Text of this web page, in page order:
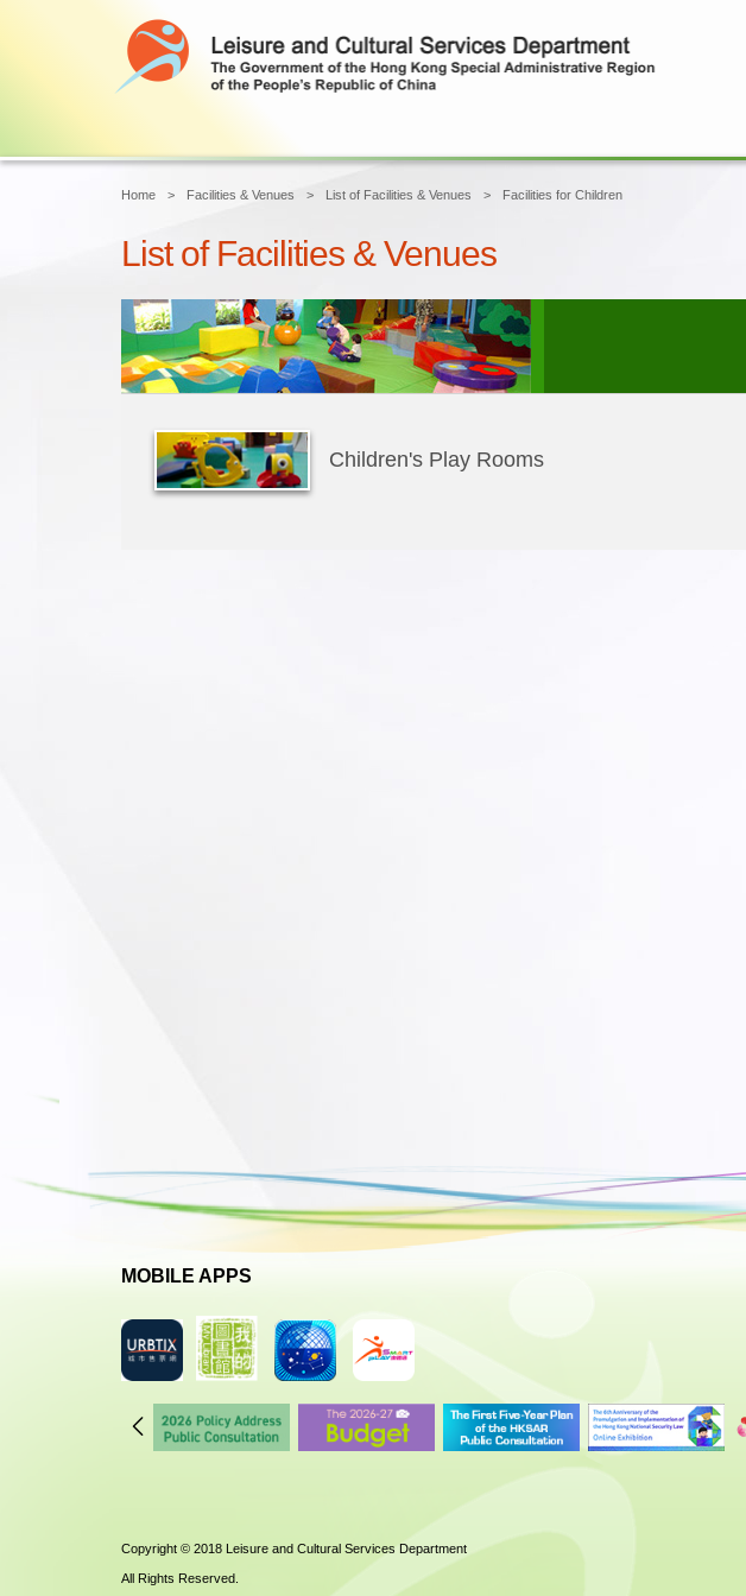
Home Facilities & Venues List of Facilities & Venues Facilities for Children
List of Facilities & Venues
Children's Play Rooms
MOBILE APPS
Copyright © 2018 Leisure and Cultural Services Department
All Rights Reserved.